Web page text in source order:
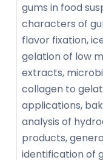
gums in food
characters of
flavor fixation,
gelation of low
extracts,
collagen to
applications,
analysis of
products,
identification of